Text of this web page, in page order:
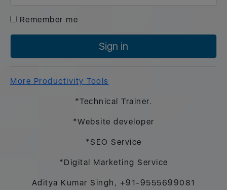
Remember me
Sign in
More Productivity Tools
*Technical Trainer.
*Website developer
*SEO Service
*Digital Marketing Service
Aditya Kumar Singh, +91-9555699081